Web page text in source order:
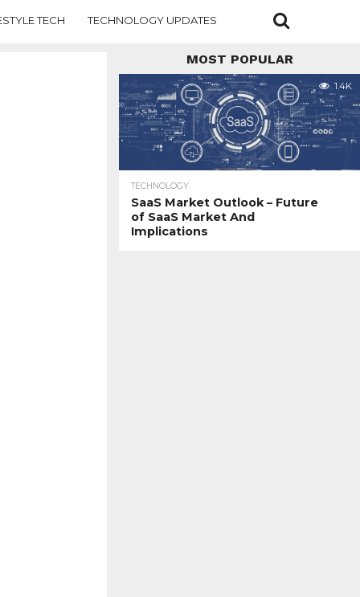
TECH TECHNOLOGY UPDATES
MOST POPULAR
1.4K
TECHNOLOGY
SaaS Market Outlook – Future
of SaaS Market And
Implications